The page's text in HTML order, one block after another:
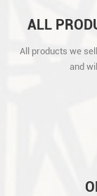
ALL
AND WILL
All products we
and